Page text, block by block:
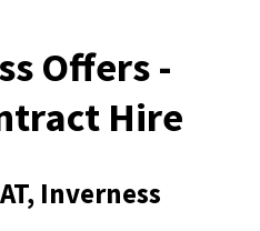
Offers -
Hire
Inverness